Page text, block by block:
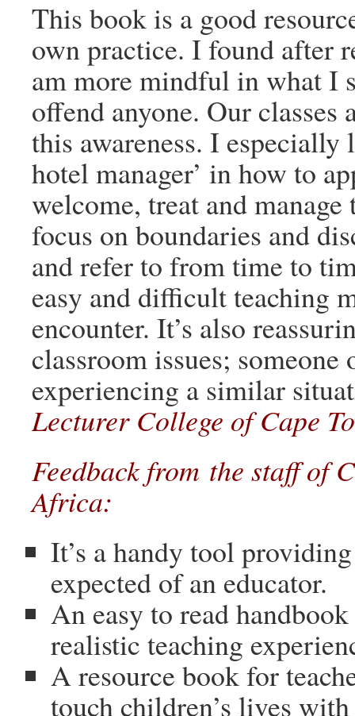
This book is a good
own practice. I found after
am more mindful in what I
offend anyone. Our classes
this awareness. I especially
hotel manager’ in how to
welcome, treat and
focus on boundaries and
and refer to from time to
easy and difficult teaching
encounter. It’s also
classroom issues;
experiencing a similar
Lecturer College of Cape
Feedback from the staff of
Africa:
It’s a handy tool
expected of an educator.
An easy to read
realistic teaching
A resource book for
touch children’s lives